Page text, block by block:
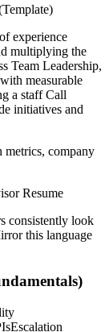
experience
multiplying the
Team Leadership,
measurable
a staff Call
initiatives and
metrics, company
Resume
consistently look
this language
Escalation